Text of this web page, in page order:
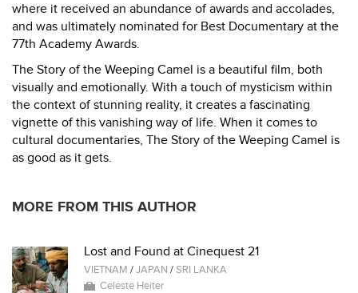
where it received an abundance of awards and accolades,
and was ultimately nominated for Best Documentary at the
77th Academy Awards.
The Story of the Weeping Camel is a beautiful film, both
visually and emotionally. With a touch of mysticism within
the context of stunning reality, it creates a fascinating
vignette of this vanishing way of life. When it comes to
cultural documentaries, The Story of the Weeping Camel is
as good as it gets.
MORE FROM THIS AUTHOR
Lost and Found at Cinequest 21
VIETNAM /JAPAN /SRI LANKA
Celeste Heiter